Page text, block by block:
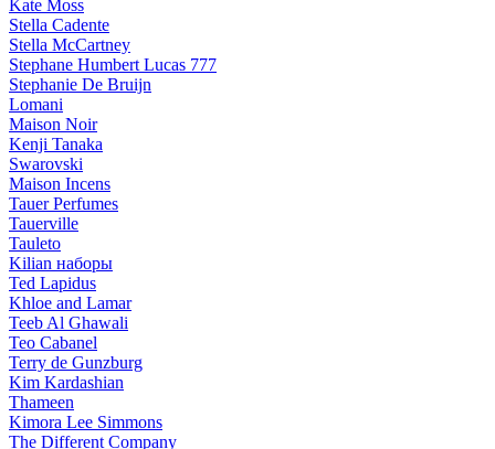
Kate Moss
Stella Cadente
Stella McCartney
Stephane Humbert Lucas 777
Stephanie De Bruijn
Lomani
Maison Noir
Kenji Tanaka
Swarovski
Maison Incens
Tauer Perfumes
Tauerville
Tauleto
Kilian наборы
Ted Lapidus
Khloe and Lamar
Teeb Al Ghawali
Teo Cabanel
Terry de Gunzburg
Kim Kardashian
Thameen
Kimora Lee Simmons
The Different Company